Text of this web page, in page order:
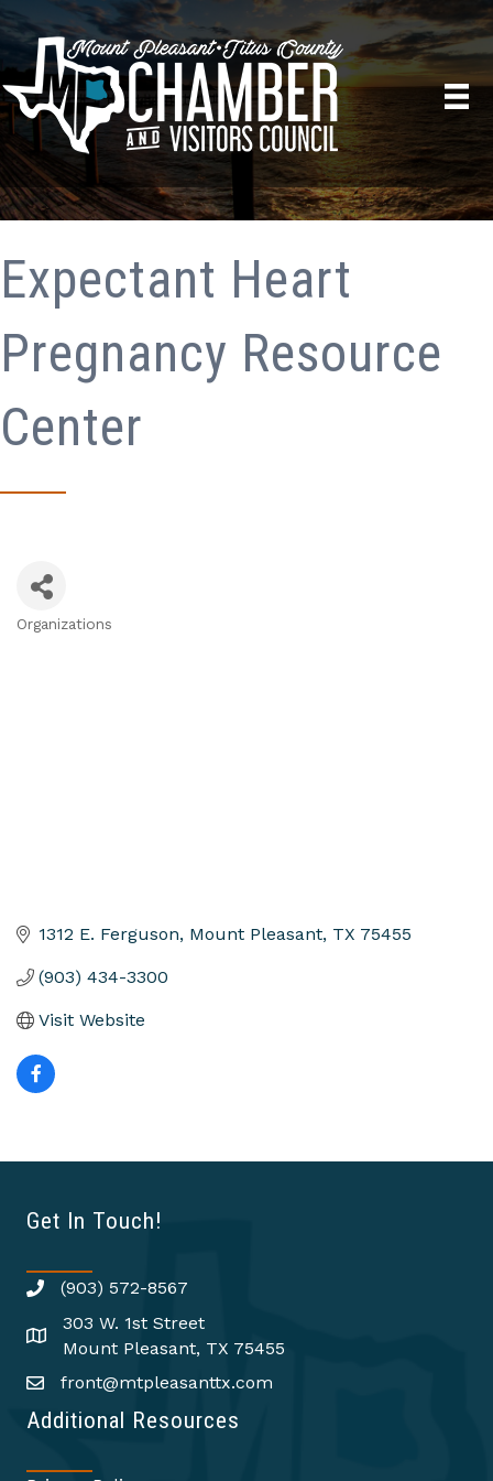
Expectant Heart
Pregnancy Resource
Center
Organizations
1312 E. Ferguson Mount Pleasant TX 75455
(903) 434-3300
Visit Website
Get In Touch!
(903) 572-8567
303 W. 1st Street
Mount Pleasant, TX 75455
front@mtpleasanttx.com
Additional Resources